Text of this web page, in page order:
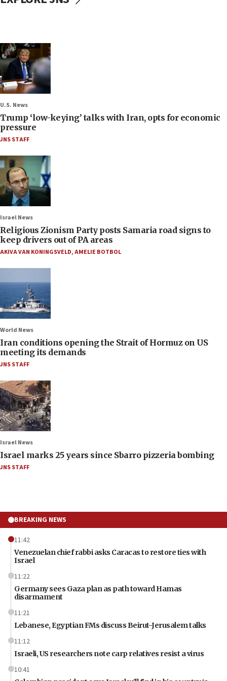
U.S. News
Trump ‘low-keying’ talks with Iran, opts for economic
pressure
JNS STAFF
Israel News
Religious Zionism Party posts Samaria road signs to
keep drivers out of PA areas
AKIVA VAN KONINGSVELD,AMELIE BOTBOL
World News
Iran conditions opening the Strait of Hormuz on US
meeting its demands
JNS STAFF
Israel News
Israel marks 25 years since Sbarro pizzeria bombing
JNS STAFF
BREAKING NEWS
11:42
Venezuelan chief rabbi asks Caracas to restore ties with
Israel
11:22
Germany sees Gaza plan as path toward Hamas
disarmament
11:21
Lebanese, Egyptian FMs discuss Beirut-Jerusalem talks
11:12
Israeli, US researchers note carp relatives resist a virus
10:41